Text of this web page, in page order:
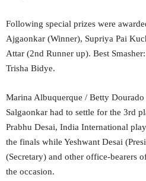
Following special prizes were
Ajgaonkar (Winner), Supriya Pai
Attar (2nd Runner up). Best
Trisha Bidye.
Marina Albuquerque / Betty
Salgaonkar had to settle for the 3rd
Prabhu Desai, India International
the finals while Yeshwant Desai
(Secretary) and other office-bearers
the occasion.